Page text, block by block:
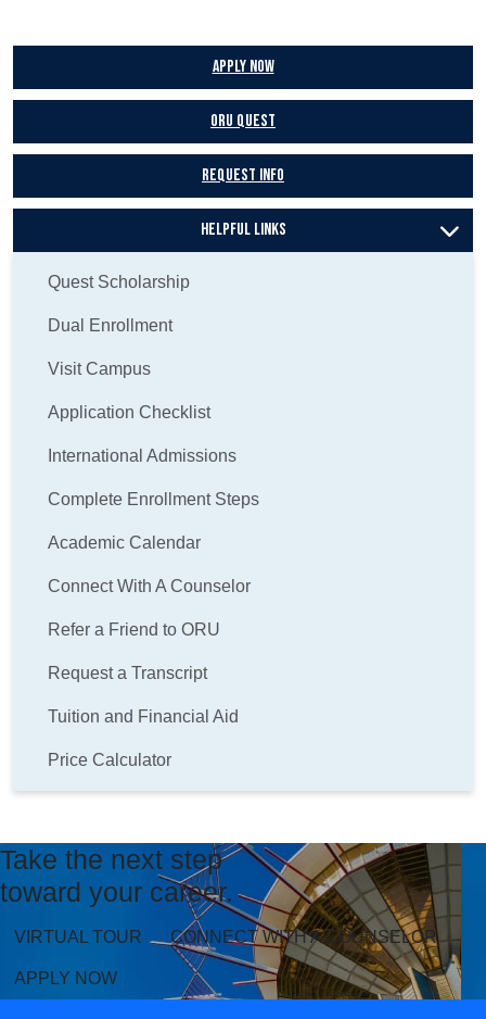
Apply Now
ORU Quest
Request Info
Helpful Links
Quest Scholarship
Dual Enrollment
Visit Campus
Application Checklist
International Admissions
Complete Enrollment Steps
Academic Calendar
Connect With A Counselor
Refer a Friend to ORU
Request a Transcript
Tuition and Financial Aid
Price Calculator
Take the next step
toward your career.
VIRTUAL TOUR CONNECT WITH A COUNSELOR
APPLY NOW